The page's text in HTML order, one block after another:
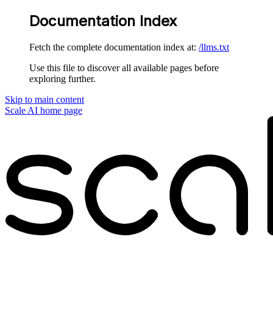
Documentation Index
Fetch the complete documentation index at: /llms.txt
Use this file to discover all available pages before
exploring further.
Skip to main content
Scale AI home page